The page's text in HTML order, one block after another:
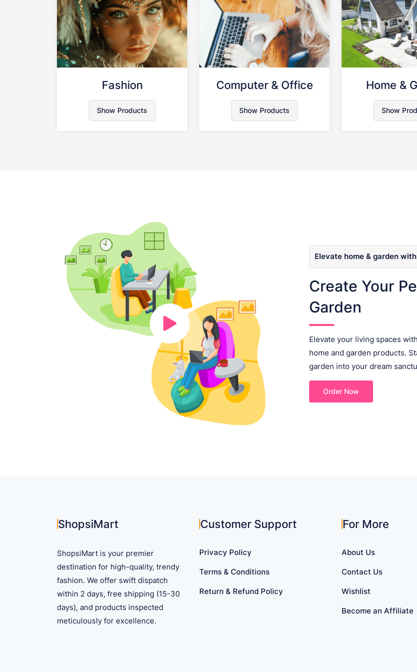
Fashion
Show Products
Computer & Office
Show Products
Home &
Show
Elevate home & garden
Create Your
Garden
Elevate your living spaces
home and garden products.
garden into your dream
Order Now
ShopsiMart
ShopsiMart is your premier
destination for high-quality, trendy
fashion. We offer swift dispatch
within 2 days, free shipping (15-30
days), and products inspected
meticulously for excellence.
Customer Support
Privacy Policy
Terms & Conditions
Return & Refund Policy
For More
About Us
Contact Us
Wishlist
Become an Affiliate